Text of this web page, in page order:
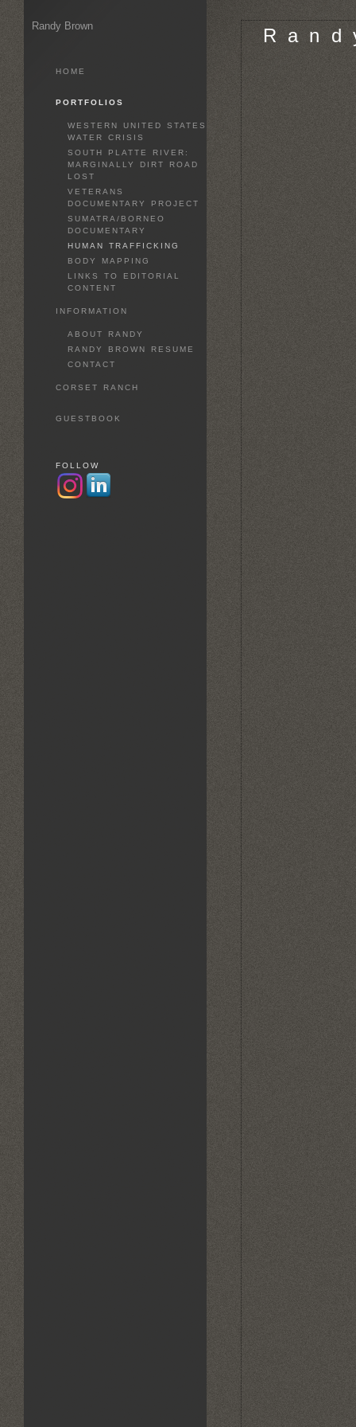
R a n d
Randy Brown
HOME
PORTFOLIOS
WESTERN UNITED STATES
WATER CRISIS
SOUTH PLATTE RIVER:
MARGINALLY DIRT ROAD
LOST
VETERANS
DOCUMENTARY PROJECT
SUMATRA/BORNEO
DOCUMENTARY
HUMAN TRAFFICKING
BODY MAPPING
LINKS TO EDITORIAL
CONTENT
INFORMATION
ABOUT RANDY
RANDY BROWN RESUME
CONTACT
CORSET RANCH
GUESTBOOK
FOLLOW